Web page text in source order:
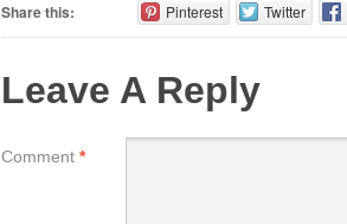
Share this: Pinterest Twitter
Leave A Reply
Comment *